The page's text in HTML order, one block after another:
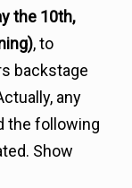
the 10th,
, to
backstage
any
the following
Show